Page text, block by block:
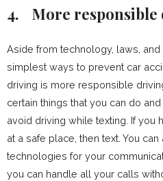
4. More
Aside from technology, laws,
simplest ways to prevent car
driving is more responsible
certain things that you can do
avoid driving while texting. If you
at a safe place, then text. You
technologies for your
you can handle all your calls